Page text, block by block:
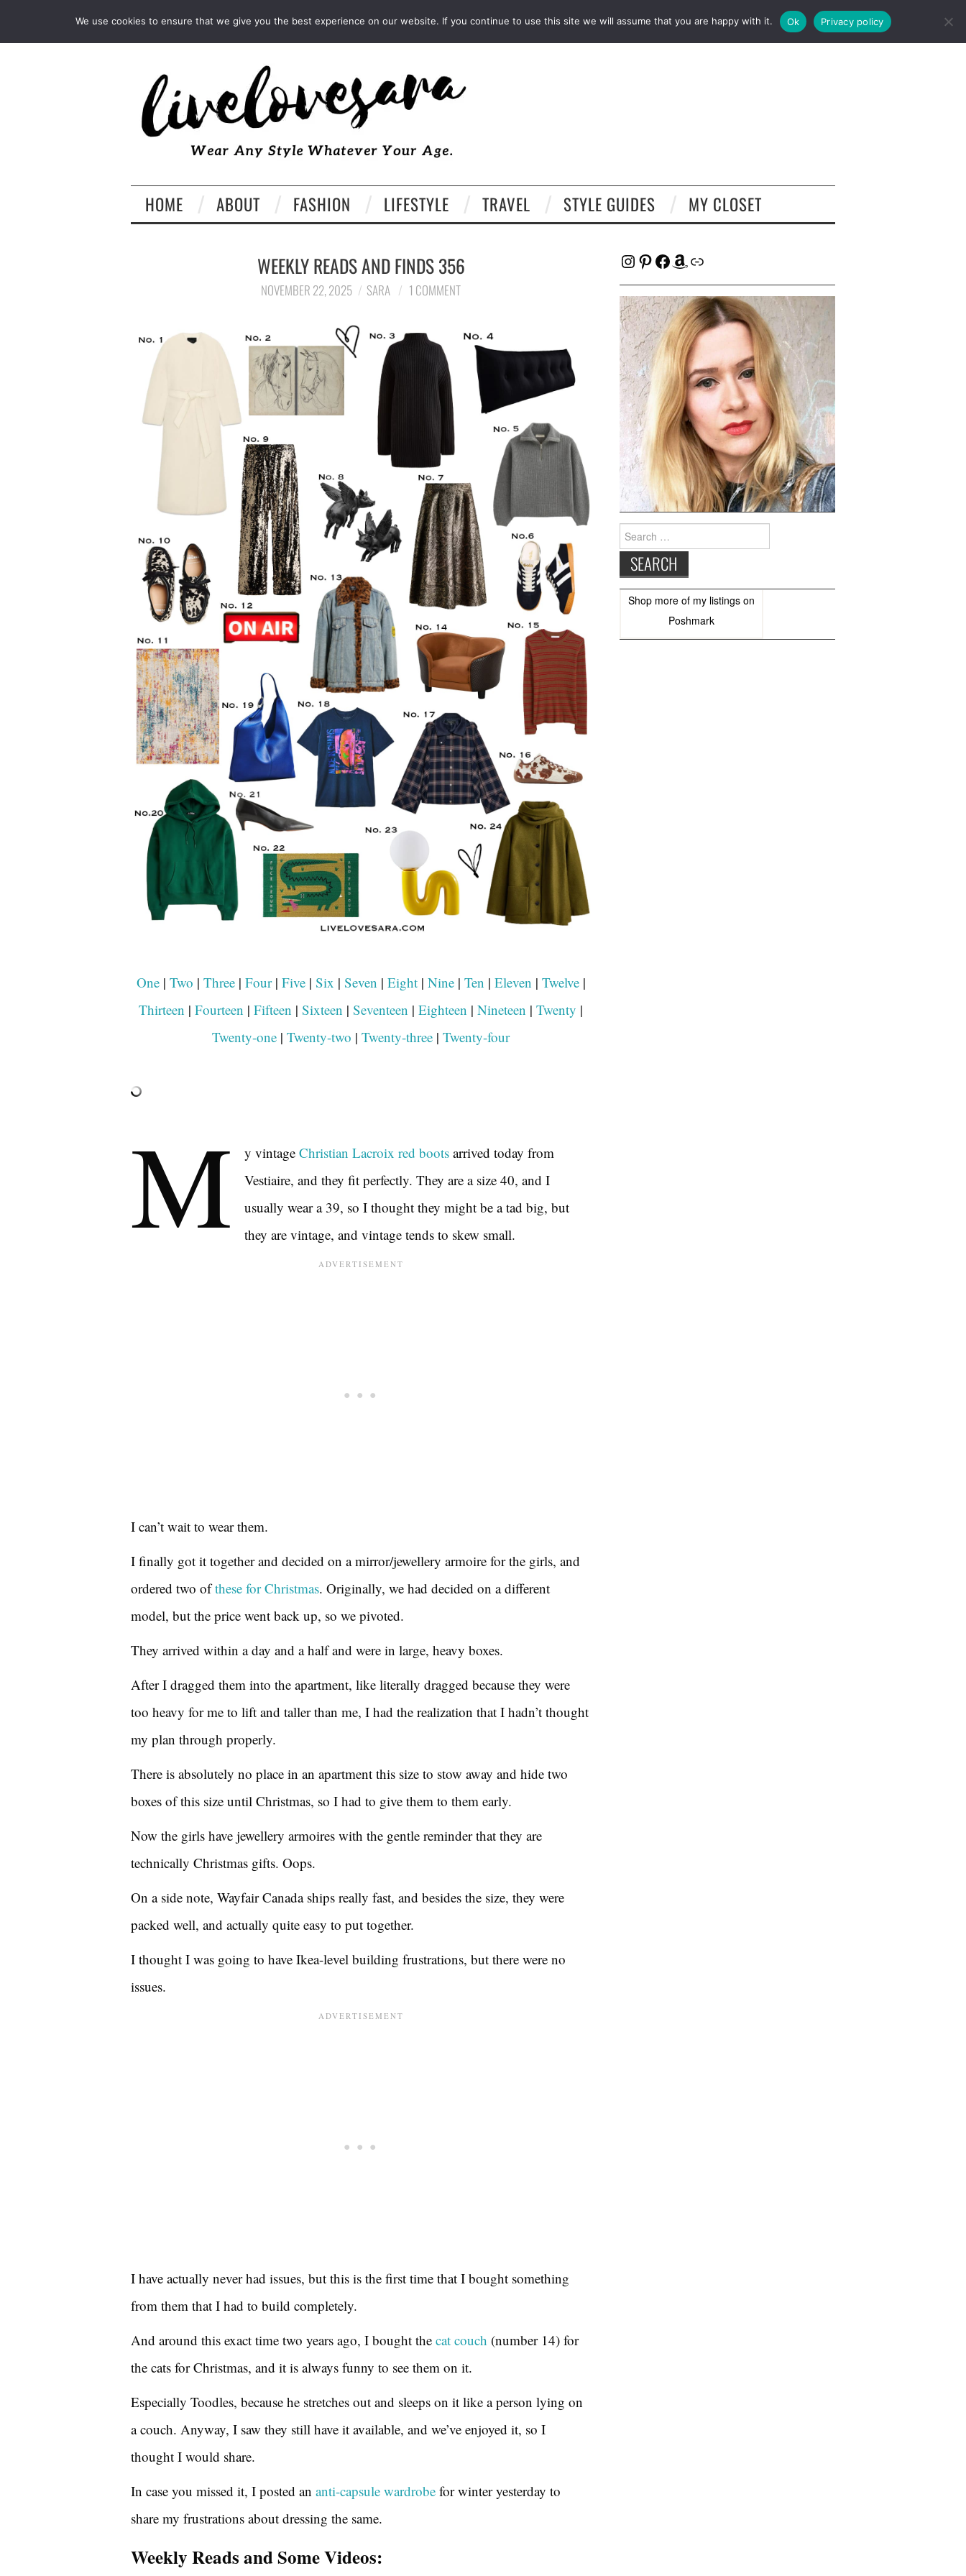
INSTAGRAM PINTEREST FACEBOOK TWITTER EMAIL LTK
HOME ABOUT FASHION LIFESTYLE TRAVEL STYLE GUIDES MY CLOSET
WEEKLY READS AND FINDS 356
NOVEMBER 22, 2025 SARA 1 COMMENT
One| Two | Three| Four| Five| Six | Seven | Eight| Nine| Ten | Eleven | Twelve|
Thirteen | Fourteen | Fifteen | Sixteen | Seventeen | Eighteen | Nineteen | Twenty |
Twenty-one | Twenty-two | Twenty-three | Twenty-four
M y vintage Christian Lacroix red bootsarrived today from
Vestiaire, and they fit perfectly. They are a size 40, and I
usually wear a 39, so I thought they might be a tad big, but
they are vintage, and vintage tends to skew small.
I can’t wait to wear them.
I finally got it together and decided on a mirror/jewellery armoire for the girls, and
ordered two ofthese for Christmas. Originally, we had decided on a different
model, but the price went back up, so we pivoted.
They arrived within a day and a half and were in large, heavy boxes.
After I dragged them into the apartment, like literally dragged because they were
too heavy for me to lift and taller than me, I had the realization that I hadn’t thought
my plan through properly.
There is absolutely no place in an apartment this size to stow away and hide two
boxes of this size until Christmas, so I had to give them to them early.
Now the girls have jewellery armoires with the gentle reminder that they are
technically Christmas gifts. Oops.
On a side note, Wayfair Canada ships really fast, and besides the size, they were
packed well, and actually quite easy to put together.
I thought I was going to have Ikea-level building frustrations, but there were no
issues.
I have actually never had issues, but this is the first time that I bought something
from them that I had to build completely.
And around this exact time two years ago, I bought the cat couch (number 14) for
the cats for Christmas, and it is always funny to see them on it.
Especially Toodles, because he stretches out and sleeps on it like a person lying on
a couch. Anyway, I saw they still have it available, and we’ve enjoyed it, so I
thought I would share.
In case you missed it, I posted an anti-capsule wardrobe for winter yesterday to
share my frustrations about dressing the same.
Weekly Reads and Some Videos:
Instagram
Pinterest
Facebook
Amazon
Link
Search
for:
Shop more of my listings on
Poshmark
We use cookies to ensure that we give you the best experience on our website. If you continue to use this site we will assume that you are happy with it. Ok Privacy policy